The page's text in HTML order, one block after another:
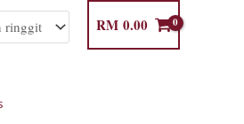
RM 0.00